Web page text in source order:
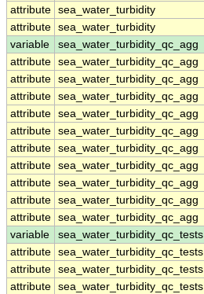
attribute sea_water_turbidity
attribute sea_water_turbidity
variable
sea_water_turbidity_qc_agg
attribute sea_water_turbidity_qc_agg
attribute sea_water_turbidity_qc_agg
attribute sea_water_turbidity_qc_agg
attribute sea_water_turbidity_qc_agg
attribute sea_water_turbidity_qc_agg
attribute sea_water_turbidity_qc_agg
attribute sea_water_turbidity_qc_agg
attribute sea_water_turbidity_qc_agg
attribute sea_water_turbidity_qc_agg
attribute sea_water_turbidity_qc_agg
variable
sea_water_turbidity_qc_tests
attribute sea_water_turbidity_qc_tests
attribute sea_water_turbidity_qc_tests
attribute sea_water_turbidity_qc_tests